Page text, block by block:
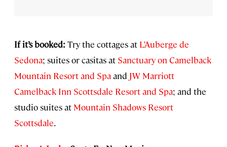
If it’s booked: Try the cottages at L’Auberge de
Sedona; suites or casitas at Sanctuary on Camelback
Mountain Resort and Spaand JW Marriott
Camelback Inn Scottsdale Resort and Spa; and the
studio suites at Mountain Shadows Resort
Scottsdale.